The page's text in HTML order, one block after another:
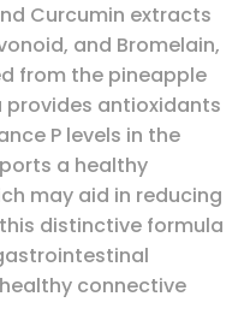
Curcumin extracts
and Bromelain,
from the pineapple
provides antioxidants
P levels in the
a healthy
may aid in reducing
distinctive formula
connective